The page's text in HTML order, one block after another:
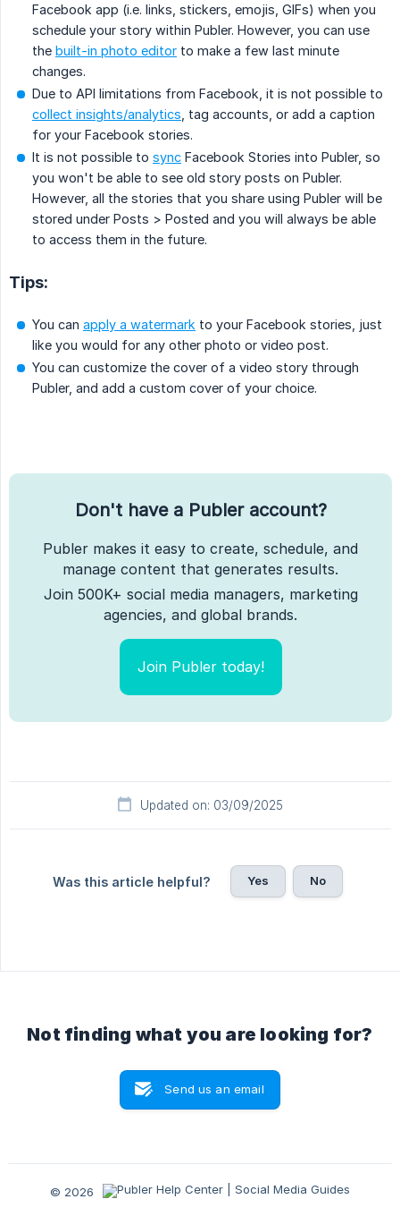
Facebook app (i.e. links, stickers, emojis, GIFs) when you
schedule your story within Publer. However, you can use
the built-in photo editor to make a few last minute
changes.
Due to API limitations from Facebook, it is not possible to
collect insights/analytics , tag accounts, or add a caption
for your Facebook stories.
It is not possible to sync Facebook Stories into Publer, so
you won't be able to see old story posts on Publer.
However, all the stories that you share using Publer will be
stored under Posts > Posted and you will always be able
to access them in the future.
Tips:
You can apply a watermark to your Facebook stories, just
like you would for any other photo or video post.
You can customize the cover of a video story through
Publer, and add a custom cover of your choice.
Don't have a Publer account?
Publer makes it easy to create, schedule, and
manage content that generates results.
Join 500K+ social media managers, marketing
agencies, and global brands.
Join Publer today!
Updated on: 03/09/2025
Was this article helpful? Yes No
Not finding what you are looking for?
Send us an email
© 2026